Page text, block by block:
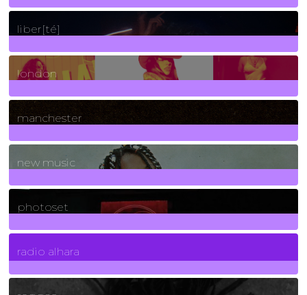
24Posts
liber[té]
8Posts
london
1Posts
manchester
970Posts
new music
3266Posts
photoset
4Posts
radio alhara
30Posts